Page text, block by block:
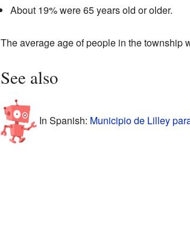
About 19% were 65 years old or older.
The average age of people in the township
See also
In Spanish: Municipio de Lilley